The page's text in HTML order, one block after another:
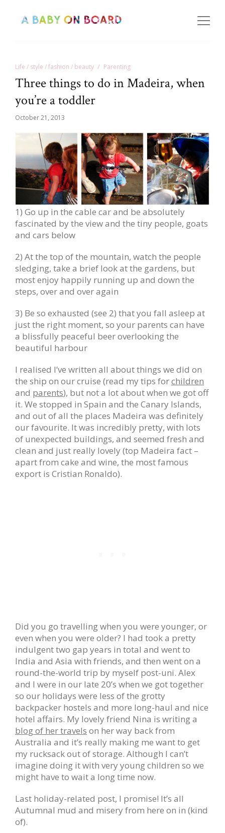
Life / style / fashion / beauty Parenting
Three things to do in Madeira, when
you’re a toddler
October 21, 2013
1) Go up in the cable car and be absolutely
fascinated by the view and the tiny people, goats
and cars below
2) At the top of the mountain, watch the people
sledging, take a brief look at the gardens, but
most enjoy happily running up and down the
steps, over and over again
3) Be so exhausted (see 2) that you fall asleep at
just the right moment, so your parents can have
a blissfully peaceful beer overlooking the
beautiful harbour
I realised I’ve written all about things we did on
the ship on our cruise (read my tips forchildren
and parents), but not a lot about when we got off
it. We stopped in Spain and the Canary Islands,
and out of all the places Madeira was definitely
our favourite. It was incredibly pretty, with lots
of unexpected buildings, and seemed fresh and
clean and just really lovely (top Madeira fact –
apart from cake and wine, the most famous
export is Cristian Ronaldo).
Did you go travelling when you were younger, or
even when you were older? I had took a pretty
indulgent two gap years in total and went to
India and Asia with friends, and then went on a
round-the-world trip by myself post-uni. Alex
and I were in our late 20’s when we got together
so our holidays were less of the grotty
backpacker hostels and more long-haul and nice
hotel affairs. My lovely friend Nina is writing a
blog of her travels on her way back from
Australia and it’s really making me want to get
my rucksack out of storage. Although I can’t
imagine doing it with very young children so we
might have to wait a long time now.
Last holiday-related post, I promise! It’s all
Autumnal mud and misery from here on in (kind
of).